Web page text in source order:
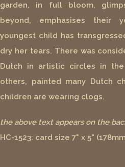
garden, in full bloom,
beyond, emphasises their
youngest child has
dry her tears. There was
Dutch in artistic circles in the
others, painted many Dutch
children are wearing clogs.
the above text appears on the
HC-1523: card size 7" x 5"